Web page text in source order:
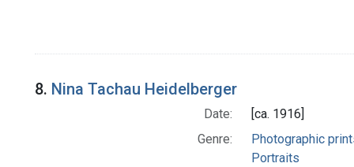
8. Nina Tachau Heidelberger
Date:
[ca. 1916]
Genre:
Photographic
Portraits